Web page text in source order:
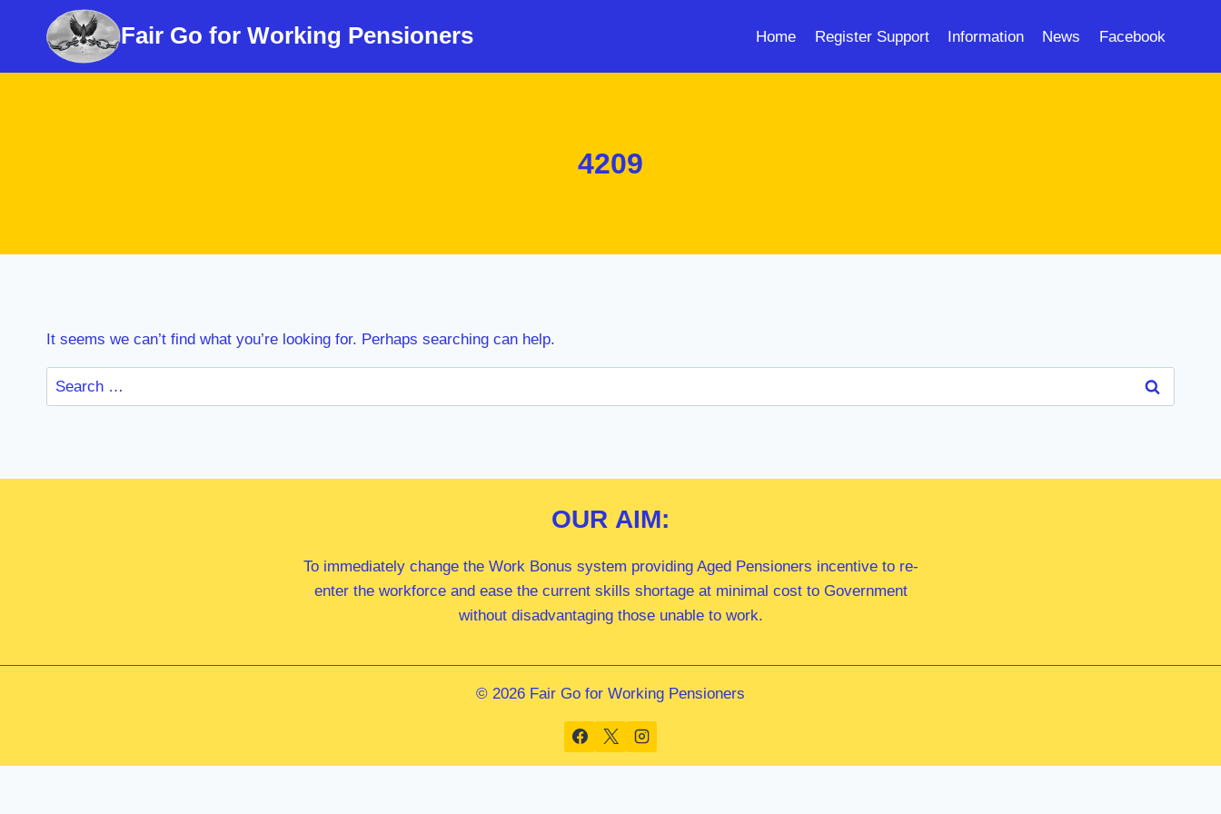
Fair Go for Working Pensioners Home Register Support Information News Facebook
4209
It seems we can’t find what you’re looking for. Perhaps searching can help.
Search
for:
OUR AIM:
To immediately change the Work Bonus system providing Aged Pensioners incentive to re-
enter the workforce and ease the current skills shortage at minimal cost to Government
without disadvantaging those unable to work.
© 2026 Fair Go for Working Pensioners